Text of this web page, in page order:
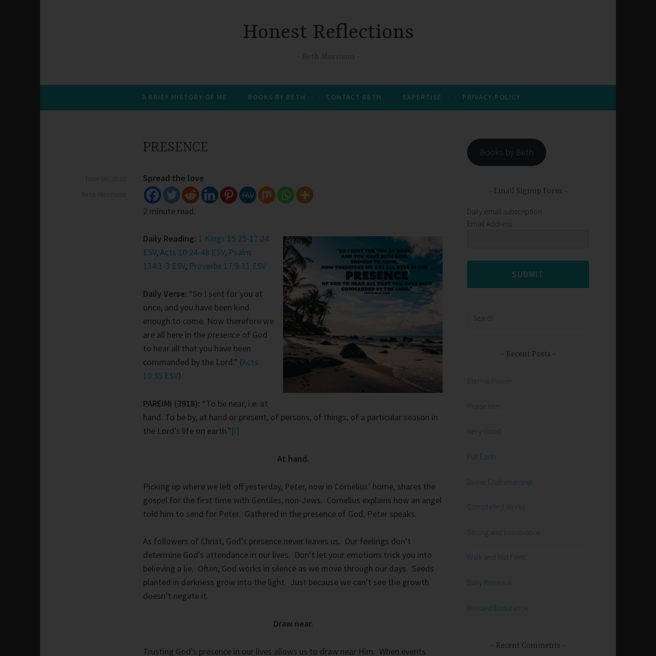
Honest Reflections
A BRIEF HISTORY OF ME BOOKS BY BETH CONTACT BETH EXPERTISE PRIVACY POLICY
PRESENCE
Spread the love
2 minute read.
Daily Reading: 1 Kings 15:25-17:24
ESV, Acts 10:24-48 ESV, Psalm
134:1-3 ESV, Proverbs 17:9-11 ESV
Daily Verse: “So I sent for you at
once, and you have been kind
enough to come. Now therefore we
are all here in the presence of God
to hear all that you have been
commanded by the Lord.” (Acts
10:33 ESV)
PAREIMI (3918): “To be near, i.e. at
hand. To be by, at hand or present, of persons, of things, of a particular season in
the Lord’s life on earth.”[i]
At hand.
Picking up where we left off yesterday, Peter, now in Cornelius’ home, shares the
gospel for the first time with Gentiles, non-Jews. Cornelius explains how an angel
told him to send for Peter. Gathered in the presence of God, Peter speaks.
As followers of Christ, God’s presence never leaves us. Our feelings don’t
determine God’s attendance in our lives. Don’t let your emotions trick you into
believing a lie. Often, God works in silence as we move through our days. Seeds
planted in darkness grow into the light. Just because we can’t see the growth
doesn’t negate it.
Draw near.
Trusting God’s presence in our lives allows us to draw near Him. When events
Books by Beth
Email Signup Form
Daily email subscription
Email Address
SUBMIT
Recent Posts
Eternal Power
Praise Him
Very Good
Full Earth
Divine Craftsmanship
Completed Works
Strong and Immovable
Walk and Not Faint
Daily Renewal
Blessed Endurance
Recent Comments